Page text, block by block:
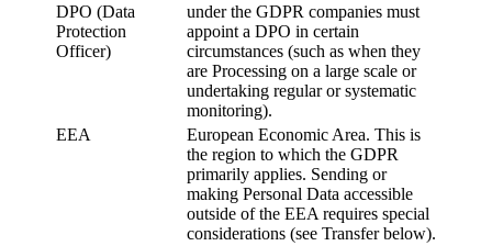
DPO (Data
Protection
Officer)
under the GDPR companies must
appoint a DPO in certain
circumstances (such as when they
are Processing on a large scale or
undertaking regular or systematic
monitoring).
EEA
European Economic Area. This is
the region to which the GDPR
primarily applies. Sending or
making Personal Data accessible
outside of the EEA requires special
considerations (see Transfer below).